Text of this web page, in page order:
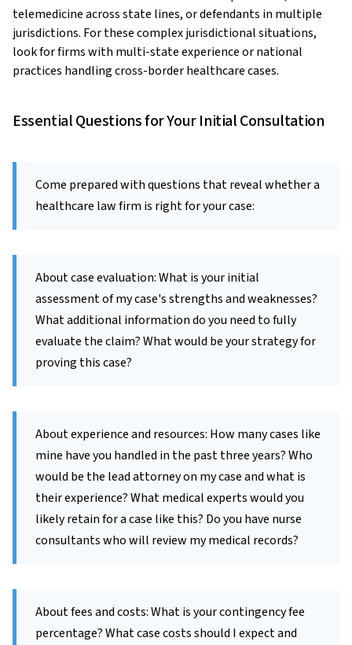
telemedicine across state lines, or defendants in multiple
jurisdictions. For these complex jurisdictional situations,
look for firms with multi-state experience or national
practices handling cross-border healthcare cases.
Essential Questions for Your Initial Consultation
Come prepared with questions that reveal whether a
healthcare law firm is right for your case:
About case evaluation: What is your initial
assessment of my case's strengths and weaknesses?
What additional information do you need to fully
evaluate the claim? What would be your strategy for
proving this case?
About experience and resources: How many cases like
mine have you handled in the past three years? Who
would be the lead attorney on my case and what is
their experience? What medical experts would you
likely retain for a case like this? Do you have nurse
consultants who will review my medical records?
About fees and costs: What is your contingency fee
percentage? What case costs should I expect and